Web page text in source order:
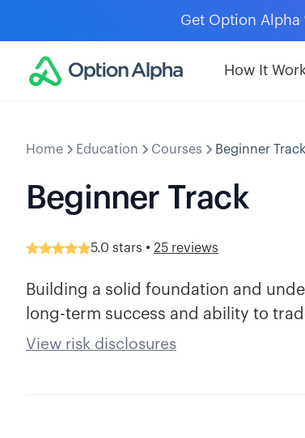
Get Option Alpha
How It
Home Education Courses Beginner Track
Beginner Track
5.0 stars • 25 reviews
Building a solid foundation and
long-term success and ability to
View risk disclosures